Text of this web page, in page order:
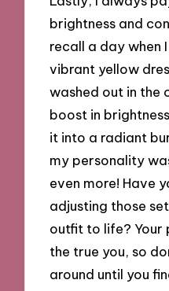
brightness and
recall a day when
vibrant yellow
washed out in the
boost in
it into a radiant
my personality
even more! Have
adjusting those
outfit to life? Your
the true you, so
around until you